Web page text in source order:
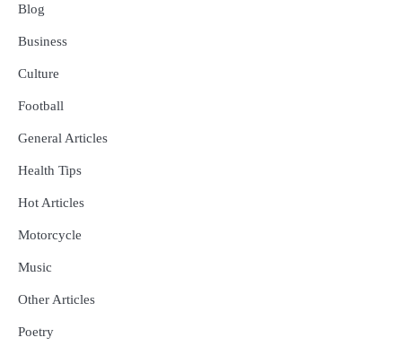
Blog
Business
Culture
Football
General Articles
Health Tips
Hot Articles
Motorcycle
Music
Other Articles
Poetry